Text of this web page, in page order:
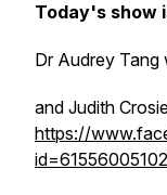
Today's show
Dr Audrey
and Judith
https://